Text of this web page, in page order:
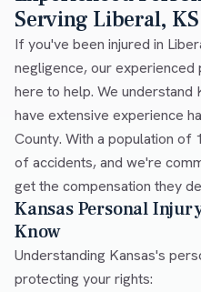
Serving Liberal, KS
If you've been injured in
negligence, our
here to help. We understand
have extensive experience
County. With a population of
of accidents, and we're
get the compensation they
Kansas Personal
Know
Understanding Kansas's
protecting your rights: